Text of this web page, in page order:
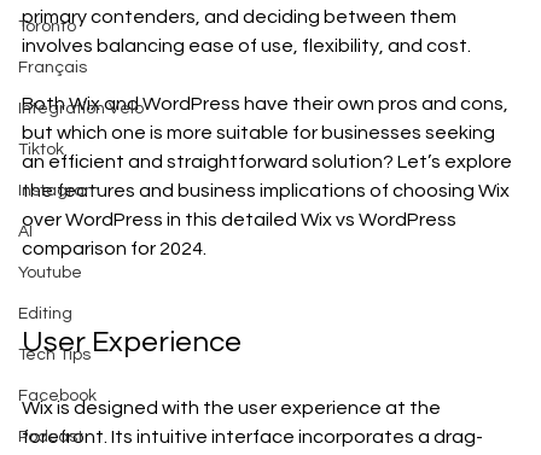
Toronto
Français
Intégration Velo
Tiktok
Instagram
AI
Youtube
Editing
Tech Tips
Facebook
Podcast
primary contenders, and deciding between them
involves balancing ease of use, flexibility, and cost.
Both Wix and WordPress have their own pros and cons,
but which one is more suitable for businesses seeking
an efficient and straightforward solution? Let’s explore
the features and business implications of choosing Wix
over WordPress in this detailed Wix vs WordPress
comparison for 2024.
User Experience
Wix is designed with the user experience at the
forefront. Its intuitive interface incorporates a drag-